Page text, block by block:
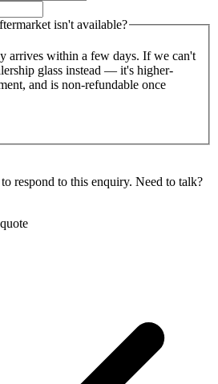
isn't available?
arrives within a few days. If we can't
glass instead — it's higher-
and is non-refundable once
respond to this enquiry. Need to talk?